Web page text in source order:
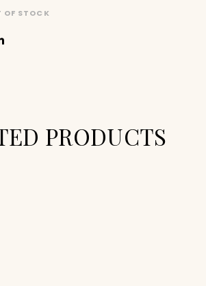
OF STOCK
PRODUCTS